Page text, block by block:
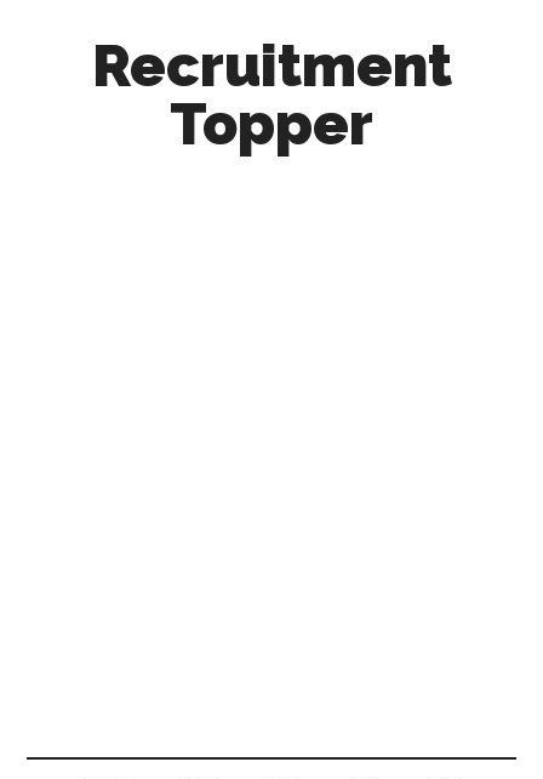
Recruitment
Topper